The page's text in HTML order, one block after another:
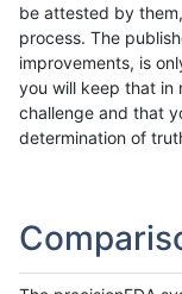
be attested by
process. The
improvements, is
you will keep that in
challenge and that
determination of